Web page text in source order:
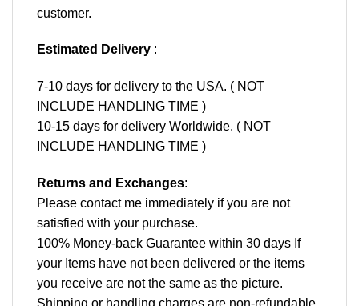
customer.
Estimated Delivery :
7-10 days for delivery to the USA. ( NOT
INCLUDE HANDLING TIME )
10-15 days for delivery Worldwide. ( NOT
INCLUDE HANDLING TIME )
Returns and Exchanges:
Please contact me immediately if you are not
satisfied with your purchase.
100% Money-back Guarantee within 30 days If
your Items have not been delivered or the items
you receive are not the same as the picture.
Shipping or handling charges are non-refundable.